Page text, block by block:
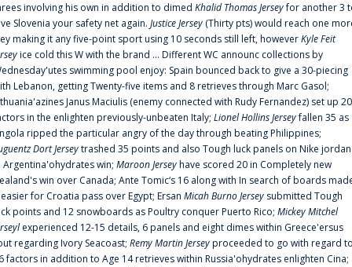
involving his own in addition to dimed Khalid Thomas Jerseyfor another 3
Slovenia your safety net again. Justice Jersey (Thirty pts) would reach one
making it any five-point sport using 10 seconds still left, howeverKyle Feit
ice cold this W with the brand ... Different WC announc collections by
swimming pool enjoy: Spain bounced back to give a 30-piecing
Lebanon, getting Twenty-five items and 8 retrieves through Marc Gasol;
Janus Maciulis (enemy connected with Rudy Fernandez) set up 20
in the enlighten previously-unbeaten Italy; Lionel Hollins Jerseyfallen 35 as
ripped the particular angry of the day through beating Philippines;
Dort Jerseytrashed 35 points and also Tough luck panels on Nike jordan
Argentina'ohydrates win; Maroon Jerseyhave scored 20 in Completely new
win over Canada; Ante Tomic‘s 16 along with In search of boards
for Croatia pass over Egypt; Ersan Micah Burno Jersey submitted Tough
points and 12 snowboards as Poultry conquer Puerto Rico; Mickey Mitchel
experienced 12-15 details, 6 panels and eight dimes within Greece'ersus
regarding Ivory Seacoast; Remy Martin Jerseyproceeded to go with regard
factors in addition to Age 14 retrieves within Russia'ohydrates enlighten Cina;